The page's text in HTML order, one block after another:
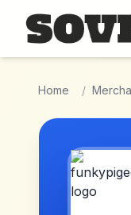
Skip to main
Home /